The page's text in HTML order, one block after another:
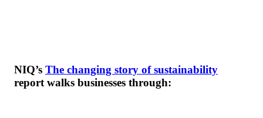
NIQ’s The changing story of sustainability
report walks businesses through: